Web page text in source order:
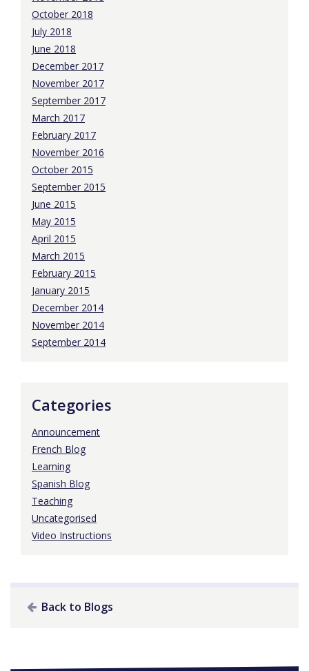
October 2018
July 2018
June 2018
December 2017
November 2017
September 2017
March 2017
February 2017
November 2016
October 2015
September 2015
June 2015
May 2015
April 2015
March 2015
February 2015
January 2015
December 2014
November 2014
September 2014
Categories
Announcement
French Blog
Learning
Spanish Blog
Teaching
Uncategorised
Video Instructions
Back to Blogs